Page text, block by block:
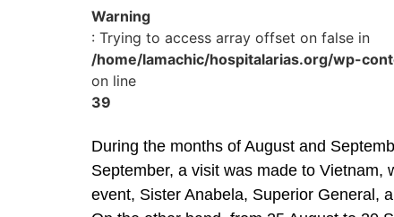
Warning
: Trying to access array offset on false in
/home/lamachic/hospitalarias.org/wp-
on line
39
During the months of August and
September, a visit was made to Vietnam,
event, Sister Anabela, Superior General,